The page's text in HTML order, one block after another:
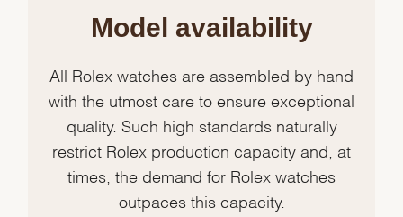
Model availability
All Rolex watches are assembled by hand
with the utmost care to ensure exceptional
quality. Such high standards naturally
restrict Rolex production capacity and, at
times, the demand for Rolex watches
outpaces this capacity.